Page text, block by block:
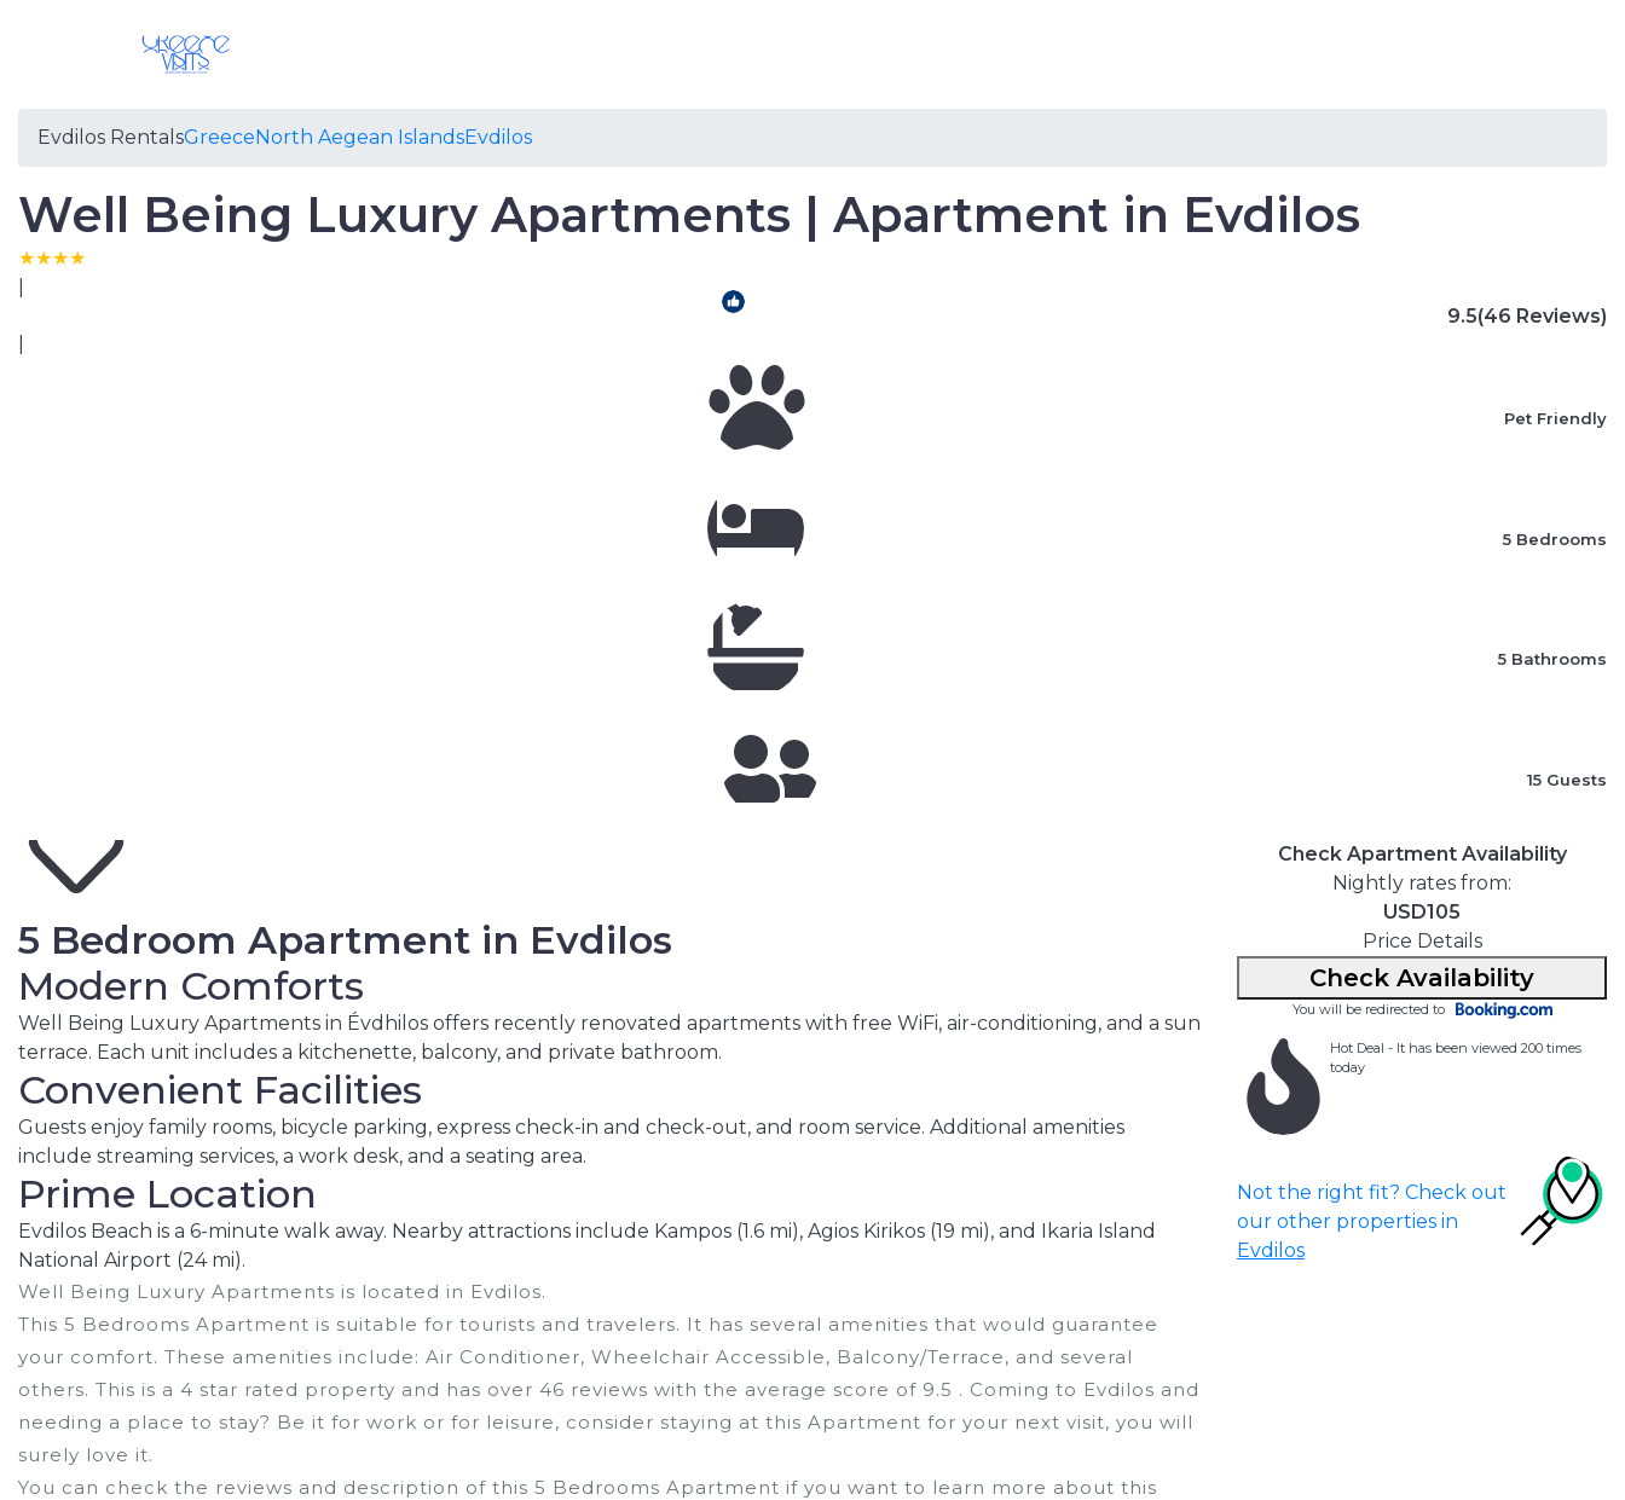
Evdilos RentalsGreeceNorth Aegean IslandsEvdilos
Well Being Luxury Apartments | Apartment in Evdilos
9.5(46 Reviews)
Pet Friendly
5 Bedrooms
5 Bathrooms
15 Guests
5 Bedroom Apartment in Evdilos
Modern Comforts
Well Being Luxury Apartments in Évdhilos offers recently renovated apartments with free WiFi, air-conditioning, and a sun
terrace. Each unit includes a kitchenette, balcony, and private bathroom.
Convenient Facilities
Guests enjoy family rooms, bicycle parking, express check-in and check-out, and room service. Additional amenities
include streaming services, a work desk, and a seating area.
Prime Location
Evdilos Beach is a 6-minute walk away. Nearby attractions include Kampos (1.6 mi), Agios Kirikos (19 mi), and Ikaria Island
National Airport (24 mi).
Well Being Luxury Apartments is located in Evdilos.
This 5 Bedrooms Apartment is suitable for tourists and travelers. It has several amenities that would guarantee
your comfort. These amenities include: Air Conditioner, Wheelchair Accessible, Balcony/Terrace, and several
others. This is a 4 star rated property and has over 46 reviews with the average score of 9.5 . Coming to Evdilos and
needing a place to stay? Be it for work or for leisure, consider staying at this Apartment for your next visit, you will
surely love it.
You can check the reviews and description of this 5 Bedrooms Apartment if you want to learn more about this
Check Apartment Availability
Nightly rates from:
USD105
Price Details
Check Availability
You will be redirected to
Hot Deal - It has been viewed 200 times
today
Not the right fit? Check out
our other properties in
Evdilos